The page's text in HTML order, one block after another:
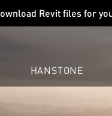
Revit files for
HANSTONE